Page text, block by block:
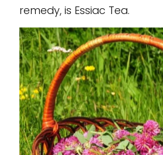
remedy, is Essiac Tea.